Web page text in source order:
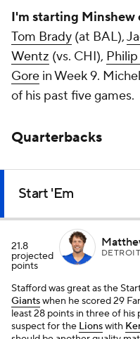
I'm starting Minshew
Tom Brady (at BAL),
Wentz (vs. CHI),
Gore in Week 9.
of his past five games.
Quarterbacks
Start 'Em
21.8
projected
points
Stafford was great as the
Giantswhen he scored 29
least 28 points in three of his
suspect for the Lionswith